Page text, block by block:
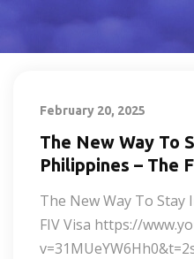
February 20, 2025
The New Way To
Philippines – The
The New Way To Stay
FIV Visa https://